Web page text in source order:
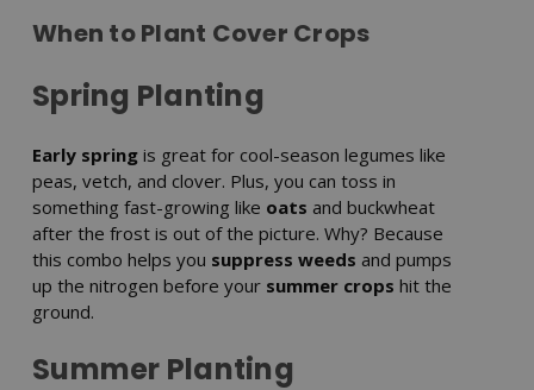
When to Plant Cover Crops
Spring Planting
Early spring is great for cool-season legumes like
peas, vetch, and clover. Plus, you can toss in
something fast-growing like oats and buckwheat
after the frost is out of the picture. Why? Because
this combo helps you suppress weeds and pumps
up the nitrogen before your summer crops hit the
ground.
Summer Planting